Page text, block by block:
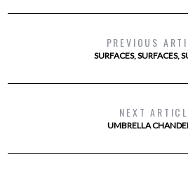
PREVIOUS
SURFACES, SURFACES,
NEXT
UMBRELLA